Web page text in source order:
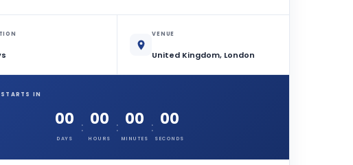
VENUE
United Kingdom, London
IN
00
DAYS
: 00
HOURS
: 00
MINUTES
: 00
SECONDS